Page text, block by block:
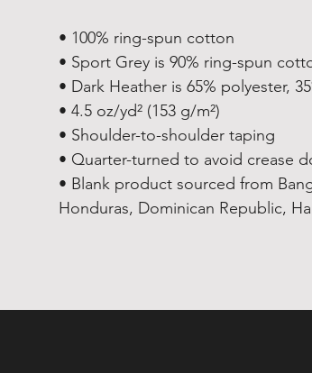
• 100% ring-spun cotton
• Sport Grey is 90% ring-spun
• Dark Heather is 65% polyester,
• 4.5 oz/yd² (153 g/m²)
• Shoulder-to-shoulder taping
• Quarter-turned to avoid crease
• Blank product sourced from
Honduras, Dominican Republic,